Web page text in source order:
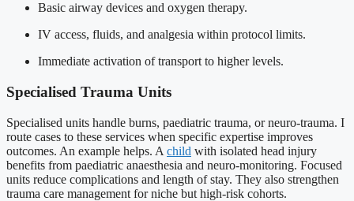
Basic airway devices and oxygen therapy.
IV access, fluids, and analgesia within protocol limits.
Immediate activation of transport to higher levels.
Specialised Trauma Units
Specialised units handle burns, paediatric trauma, or neuro-trauma. I
route cases to these services when specific expertise improves
outcomes. An example helps. A child with isolated head injury
benefits from paediatric anaesthesia and neuro-monitoring. Focused
units reduce complications and length of stay. They also strengthen
trauma care management for niche but high-risk cohorts.